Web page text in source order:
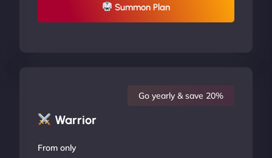
Summon Plan
Warrior
Go yearly & save 20%
From only